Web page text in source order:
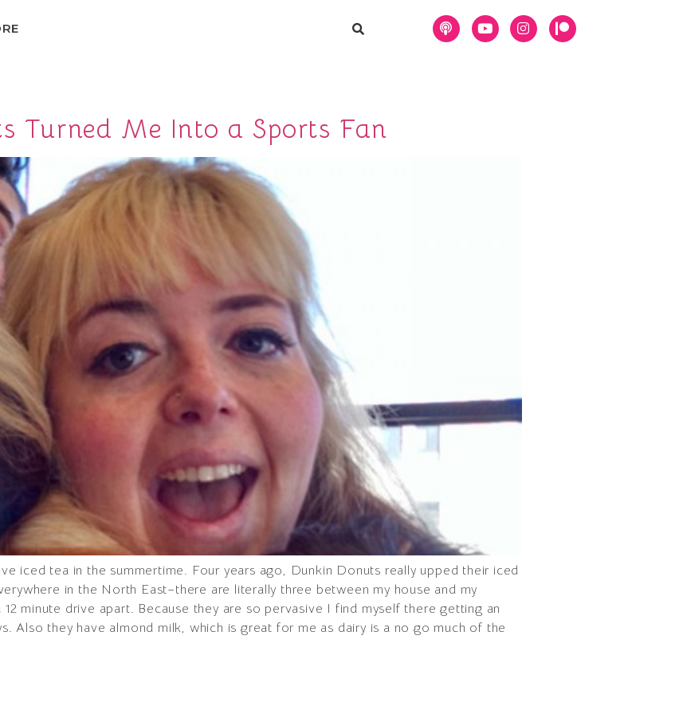
Turned Me Into a Sports Fan
iced tea in the summertime. Four years ago, Dunkin Donuts really upped their iced
in the North East–there are literally three between my house and my
minute drive apart. Because they are so pervasive I find myself there getting an
Also they have almond milk, which is great for me as dairy is a no go much of the